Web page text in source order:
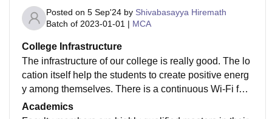
Posted on 5 Sep'24 by Shivabasayya Hiremath
Batch of 2023-01-01 | MCA
College Infrastructure
The infrastructure of our college is really good. The lo
cation itself help the students to create positive energ
y among themselves. There is a continuous Wi-Fi faci
lity which helps the students for learning and improve
ment. Classrooms, library, medical facilities all are go
Academics